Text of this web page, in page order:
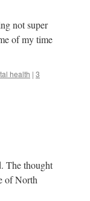
not super
of my time
health | 3
The thought
of North